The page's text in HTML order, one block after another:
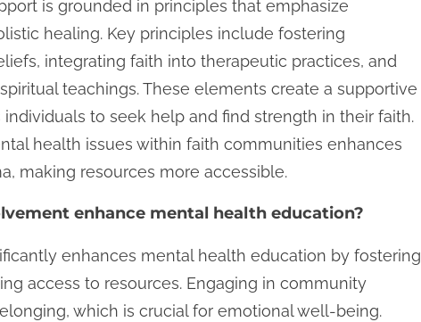
is grounded in principles that emphasize
healing. Key principles include fostering
integrating faith into therapeutic practices, and
teachings. These elements create a supportive
to seek help and find strength in their faith.
health issues within faith communities enhances
making resources more accessible.
enhance mental health education?
enhances mental health education by fostering
access to resources. Engaging in community
which is crucial for emotional well-being.